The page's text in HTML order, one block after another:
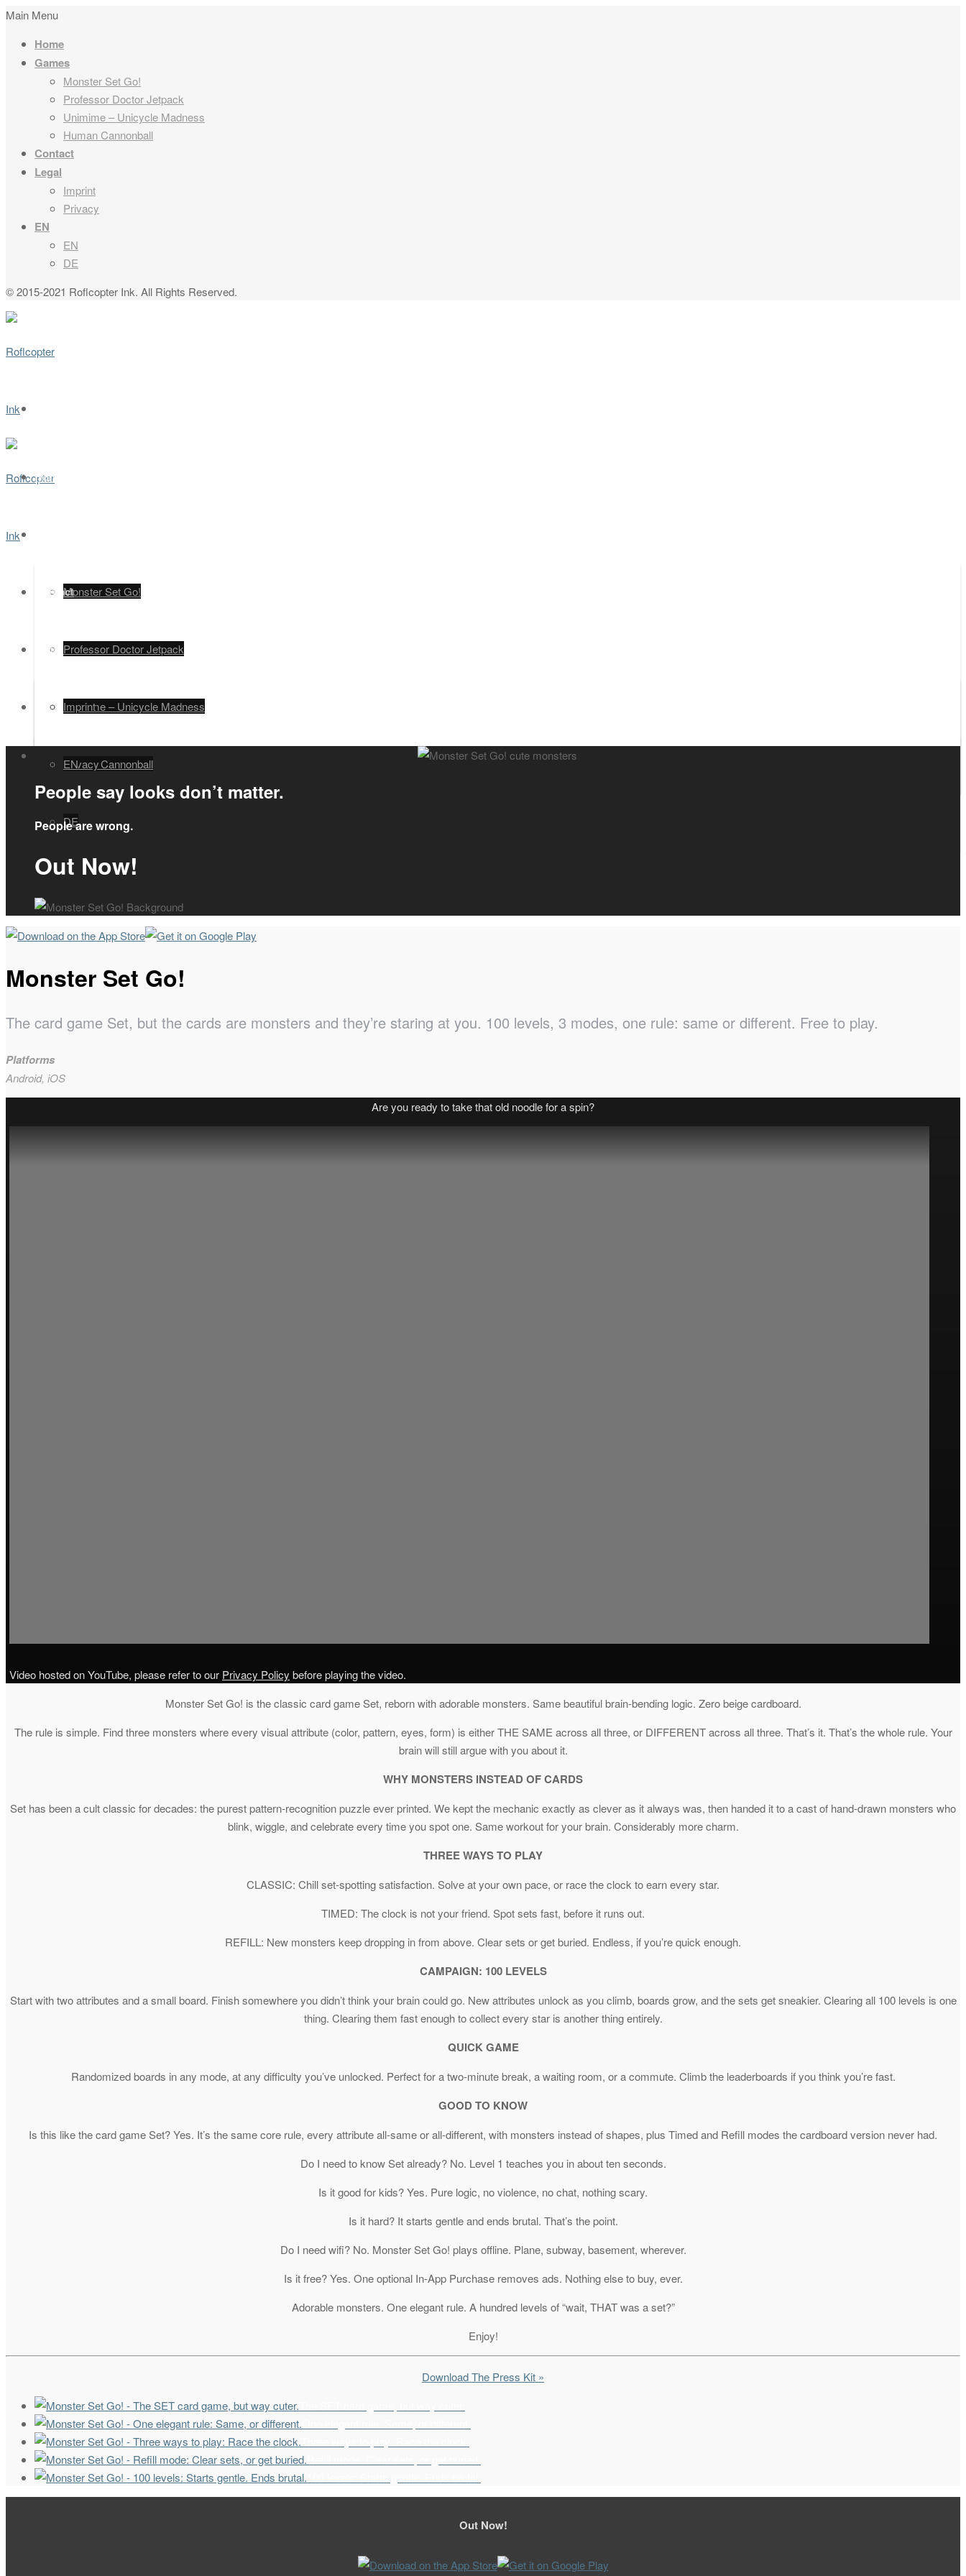
Main Menu
Home
Games
Monster Set Go!
Professor Doctor Jetpack
Unimime – Unicycle Madness
Human Cannonball
Contact
Legal
Imprint
Privacy
EN
EN
DE
© 2015-2021 Roflcopter Ink. All Rights Reserved.
Home
Monster Set Go!
Professor Doctor Jetpack
Unimime – Unicycle Madness
Human Cannonball
Contact
Legal
Imprint
Privacy
EN
DE
People say looks don’t matter.
People are wrong.
Out Now!
Monster Set Go!
The card game Set, but the cards are monsters and they’re staring at you. 100 levels, 3 modes, one rule: same or different. Free to play.
Platforms
Android, iOS
Are you ready to take that old noodle for a spin?
Video hosted on YouTube, please refer to our Privacy Policy before playing the video.
Monster Set Go! is the classic card game Set, reborn with adorable monsters. Same beautiful brain-bending logic. Zero beige cardboard.
The rule is simple. Find three monsters where every visual attribute (color, pattern, eyes, form) is either THE SAME across all three, or DIFFERENT across all three. That’s it. That’s the whole rule. Your
brain will still argue with you about it.
WHY MONSTERS INSTEAD OF CARDS
Set has been a cult classic for decades: the purest pattern-recognition puzzle ever printed. We kept the mechanic exactly as clever as it always was, then handed it to a cast of hand-drawn monsters who
blink, wiggle, and celebrate every time you spot one. Same workout for your brain. Considerably more charm.
THREE WAYS TO PLAY
CLASSIC: Chill set-spotting satisfaction. Solve at your own pace, or race the clock to earn every star.
TIMED: The clock is not your friend. Spot sets fast, before it runs out.
REFILL: New monsters keep dropping in from above. Clear sets or get buried. Endless, if you’re quick enough.
CAMPAIGN: 100 LEVELS
Start with two attributes and a small board. Finish somewhere you didn’t think your brain could go. New attributes unlock as you climb, boards grow, and the sets get sneakier. Clearing all 100 levels is one
thing. Clearing them fast enough to collect every star is another thing entirely.
QUICK GAME
Randomized boards in any mode, at any difficulty you’ve unlocked. Perfect for a two-minute break, a waiting room, or a commute. Climb the leaderboards if you think you’re fast.
GOOD TO KNOW
Is this like the card game Set? Yes. It’s the same core rule, every attribute all-same or all-different, with monsters instead of shapes, plus Timed and Refill modes the cardboard version never had.
Do I need to know Set already? No. Level 1 teaches you in about ten seconds.
Is it good for kids? Yes. Pure logic, no violence, no chat, nothing scary.
Is it hard? It starts gentle and ends brutal. That’s the point.
Do I need wifi? No. Monster Set Go! plays offline. Plane, subway, basement, wherever.
Is it free? Yes. One optional In-App Purchase removes ads. Nothing else to buy, ever.
Adorable monsters. One elegant rule. A hundred levels of “wait, THAT was a set?”
Enjoy!
Download The Press Kit »
Out Now!